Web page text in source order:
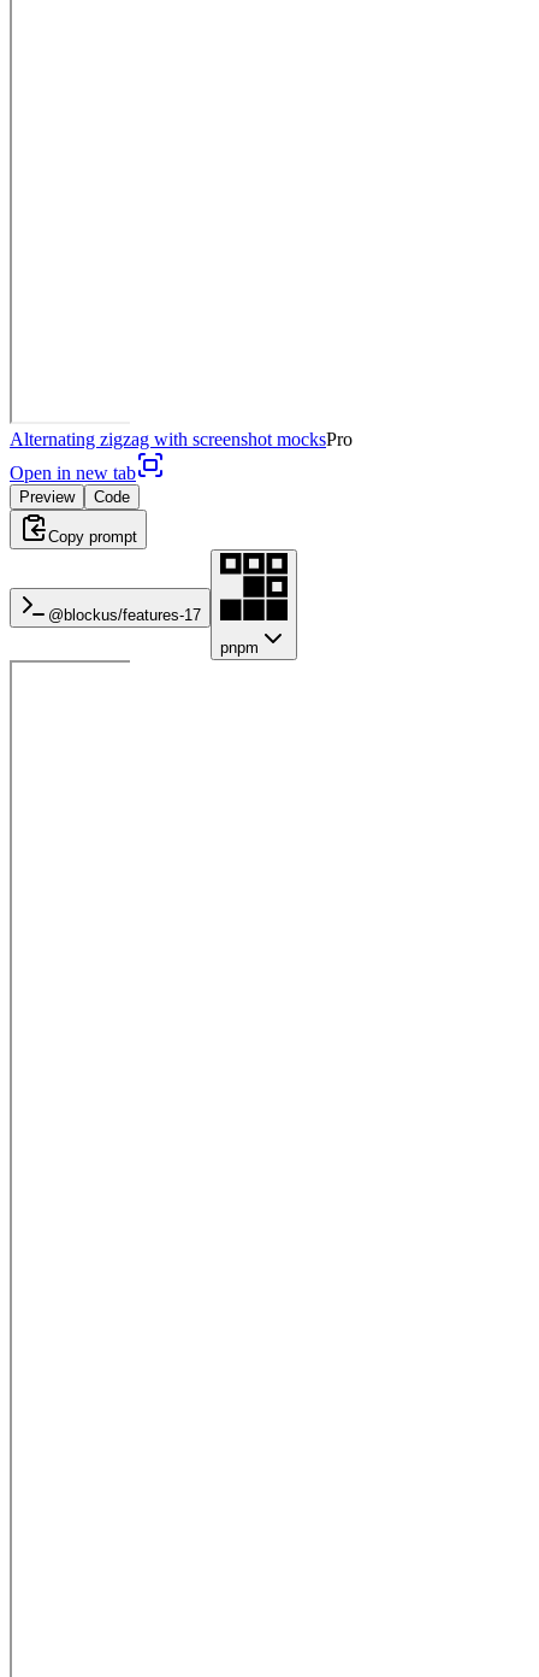
Alternating zigzag with screenshot mocksPro
Open in new tab
Preview Code
Copy prompt
@blockus/features-17
pnpm